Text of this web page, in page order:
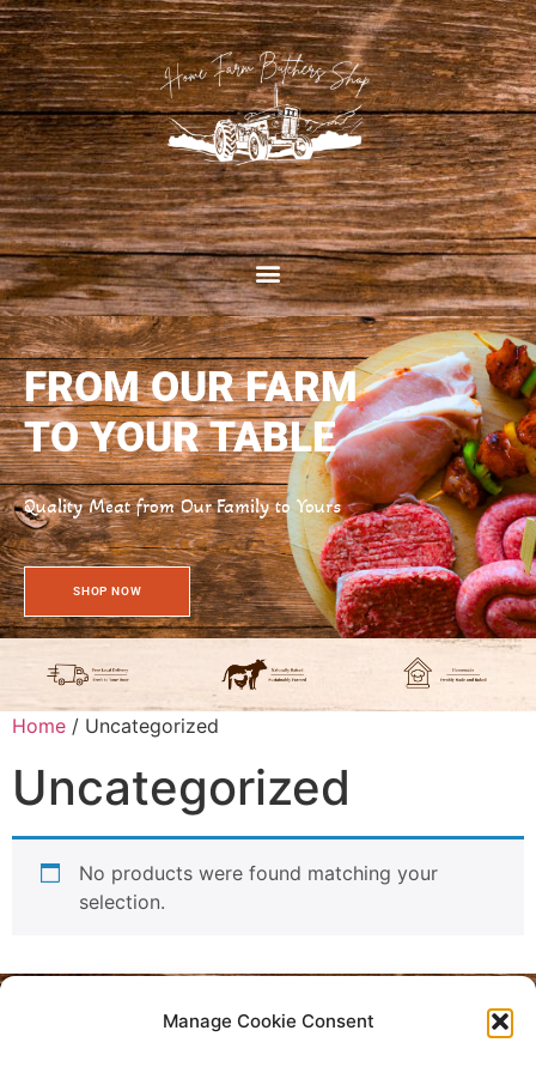
Manage Cookie Consent
FROM OUR FARM
TO YOUR TABLE
Quality Meat from Our Family to Yours
SHOP NOW
Home / Uncategorized
Uncategorized
No products were found matching your
selection.